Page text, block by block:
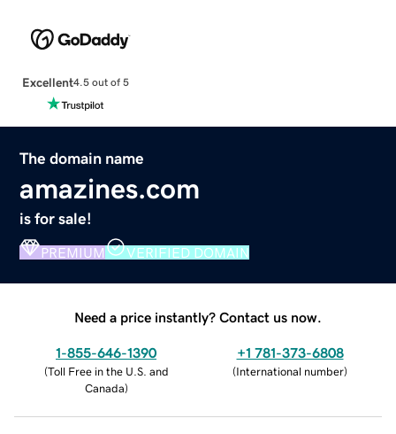
Excellent4.5 out of 5
The domain name
amazines.com
is for sale!
PREMIUM VERIFIED DOMAIN
Need a price instantly? Contact us now.
1-855-646-1390
(Toll Free in the U.S. and
Canada)
+1 781-373-6808
(International number)